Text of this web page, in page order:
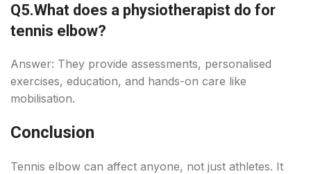
Q5.What does a physiotherapist do for
tennis elbow?
Answer: They provide assessments, personalised
exercises, education, and hands-on care like
mobilisation.
Conclusion
Tennis elbow can affect anyone, not just athletes. It